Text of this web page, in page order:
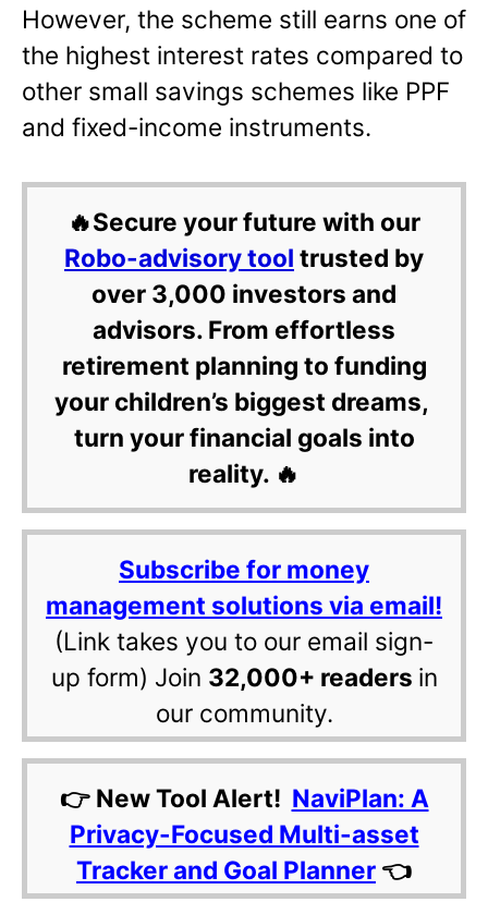
However, the scheme still earns one of
the highest interest rates compared to
other small savings schemes like PPF
and fixed-income instruments.
🔥Secure your future with our
Robo-advisory tool trusted by
over 3,000 investors and
advisors. From effortless
retirement planning to funding
your children’s biggest dreams,
turn your financial goals into
reality. 🔥
Subscribe for money
management solutions via email!
(Link takes you to our email sign-
up form) Join 32,000+ readers in
our community.
👉 New Tool Alert! NaviPlan: A
Privacy-Focused Multi-asset
Tracker and Goal Planner 👈